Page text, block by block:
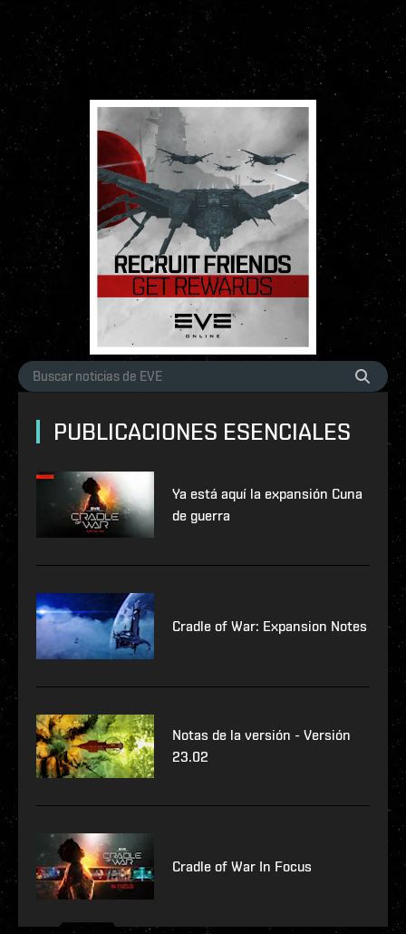
PUBLICACIONES ESENCIALES
Ya está aquí la expansión Cuna
de guerra
Cradle of War: Expansion Notes
Notas de la versión - Versión
23.02
Cradle of War In Focus